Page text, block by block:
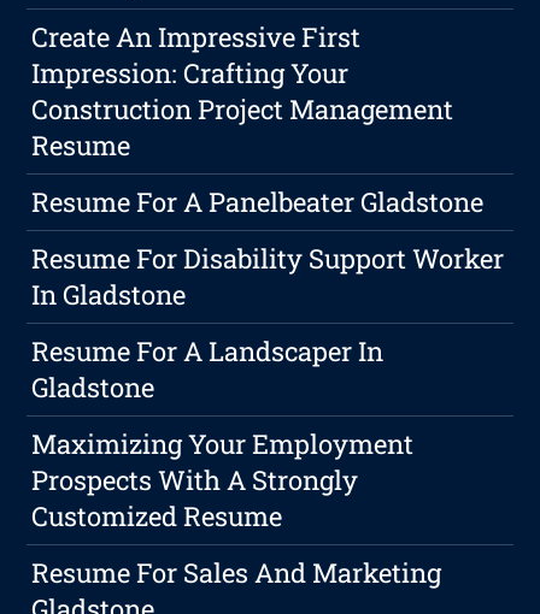
Create An Impressive First
Impression: Crafting Your
Construction Project Management
Resume
Resume For A Panelbeater Gladstone
Resume For Disability Support Worker
In Gladstone
Resume For A Landscaper In
Gladstone
Maximizing Your Employment
Prospects With A Strongly
Customized Resume
Resume For Sales And Marketing